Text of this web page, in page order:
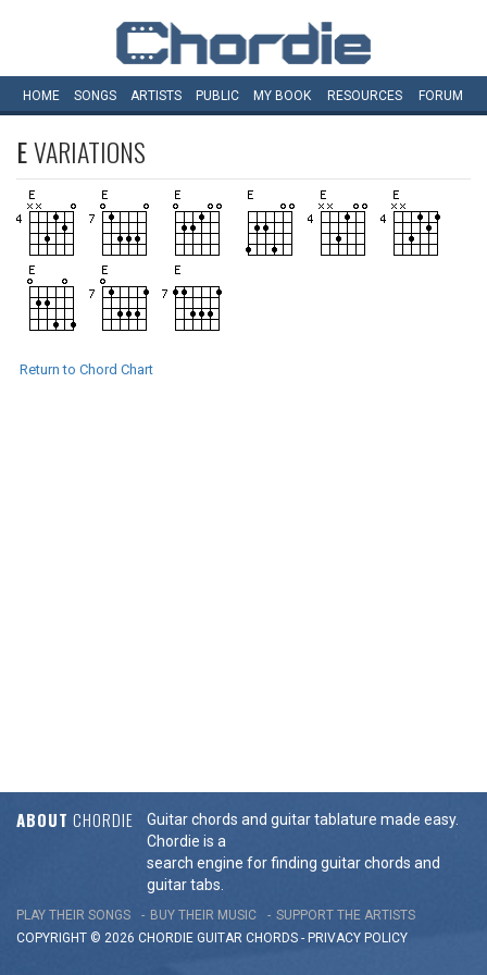
HOME SONGS ARTISTS PUBLIC MY BOOK RESOURCES FORUM
EVARIATIONS
Return to Chord Chart
ABOUT CHORDIE
Guitar chords and guitar tablature made easy.
Chordie is a
search engine for finding guitar chords and
guitar tabs.
PLAY THEIR SONGS BUY THEIR MUSIC
SUPPORT THE ARTISTS
COPYRIGHT © 2026 CHORDIE GUITAR CHORDS - PRIVACY POLICY